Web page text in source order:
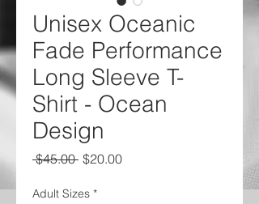
Unisex Oceanic
Fade Performance
Long Sleeve T-
Shirt - Ocean
Design
$45.00 Regular
$20.00Sale
Adult Sizes *